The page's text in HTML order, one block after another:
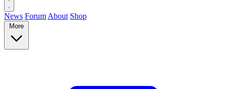
News Forum About Shop
More